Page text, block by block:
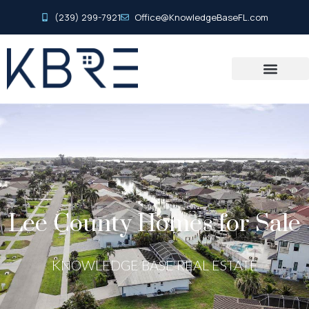
(239) 299-7921 Office@KnowledgeBaseFL.com
Lee County Homes for Sale
KNOWLEDGE BASE REAL ESTATE